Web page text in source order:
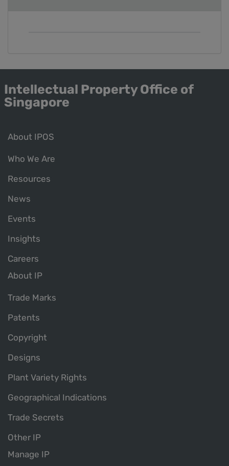
Intellectual Property Office of
Singapore
About IPOS
Who We Are
Resources
News
Events
Insights
Careers
About IP
Trade Marks
Patents
Copyright
Designs
Plant Variety Rights
Geographical Indications
Trade Secrets
Other IP
Manage IP